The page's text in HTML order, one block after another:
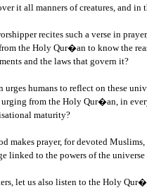
it all manners of creatures, and
recites such a verse in
the Holy Qur�an to know the
and the laws that govern it?
humans to reflect on these
urging from the Holy Qur�an, in
maturity?
makes prayer, for devoted
linked to the powers of the universe
let us also listen to the Holy